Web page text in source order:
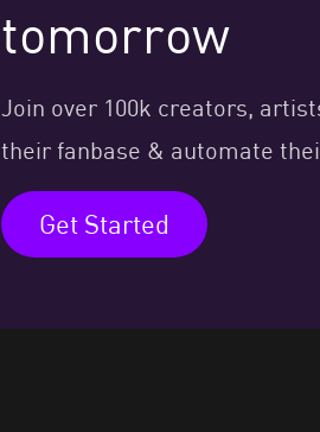
tomorrow
Join over 100k creators,
their fanbase & automate
Get Started